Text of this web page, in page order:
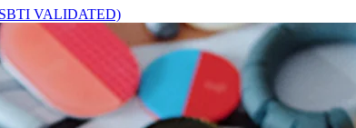
VALIDATED)